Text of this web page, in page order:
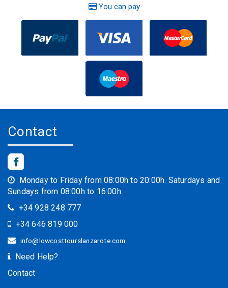
You can pay
Contact
Monday to Friday from 08:00h to 20:00h. Saturdays and
Sundays from 08:00h to 16:00h.
+34 928 248 777
+34 646 819 000
info@lowcosttourslanzarote.com
Need Help?
Contact